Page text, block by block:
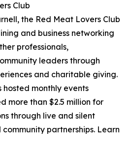
Club
the Red Meat Lovers Club
and business networking
professionals,
leaders through
and charitable giving.
hosted monthly events
more than $2.5 million for
through live and silent
partnerships. Learn